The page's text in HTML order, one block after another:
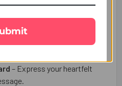
Pair– Designer Rakhis
the beautiful bond
– Express your heartfelt